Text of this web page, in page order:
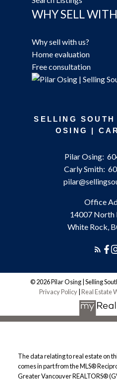
WHY SELL
Why sell with us?
Home evaluation
Free consultation
SELLING
OSING |
Pilar Osing:
Carly Smith:
Office
14007 North
White Rock,
© 2026 Pilar Osing | Selling
Privacy Policy|Real Estate
The data relating to real estate on
comes in part from the MLS®
Greater Vancouver REALTORS®